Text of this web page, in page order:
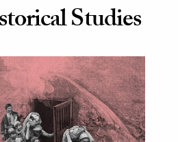
Studies